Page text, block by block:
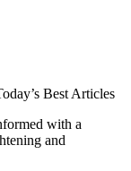
Best Articles
with a
and